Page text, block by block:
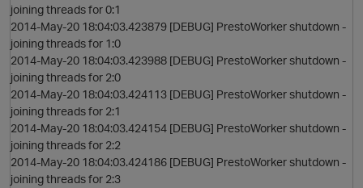
n
joining threads for 0:1
2014-May-20 18:04:03.423879 [DEBUG] PrestoWorker shutdown -
joining threads for 1:0
2014-May-20 18:04:03.423988 [DEBUG] PrestoWorker shutdown -
joining threads for 2:0
2014-May-20 18:04:03.424113 [DEBUG] PrestoWorker shutdown -
joining threads for 2:1
2014-May-20 18:04:03.424154 [DEBUG] PrestoWorker shutdown -
joining threads for 2:2
2014-May-20 18:04:03.424186 [DEBUG] PrestoWorker shutdown -
joining threads for 2:3